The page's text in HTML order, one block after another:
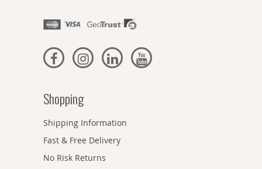
Shopping
Shipping Information
Fast & Free Delivery
No Risk Returns